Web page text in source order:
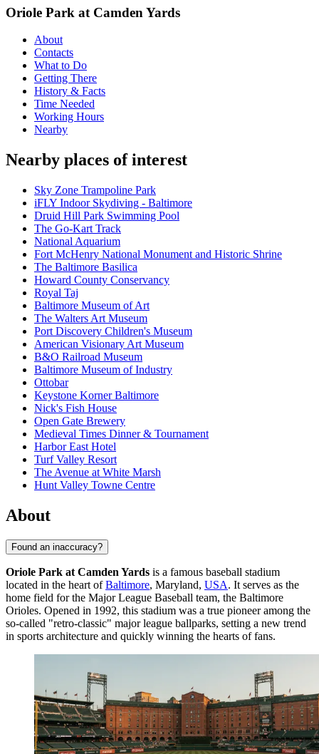
Oriole Park at Camden Yards
About
Contacts
What to Do
Getting There
History & Facts
Time Needed
Working Hours
Nearby
Nearby places of interest
Sky Zone Trampoline Park
iFLY Indoor Skydiving - Baltimore
Druid Hill Park Swimming Pool
The Go-Kart Track
National Aquarium
Fort McHenry National Monument and Historic Shrine
The Baltimore Basilica
Howard County Conservancy
Royal Taj
Baltimore Museum of Art
The Walters Art Museum
Port Discovery Children's Museum
American Visionary Art Museum
B&O Railroad Museum
Baltimore Museum of Industry
Ottobar
Keystone Korner Baltimore
Nick's Fish House
Open Gate Brewery
Medieval Times Dinner & Tournament
Harbor East Hotel
Turf Valley Resort
The Avenue at White Marsh
Hunt Valley Towne Centre
About
Found an inaccuracy?
Oriole Park at Camden Yards is a famous baseball stadium
located in the heart ofBaltimore, Maryland, USA. It serves as the
home field for the Major League Baseball team, the Baltimore
Orioles. Opened in 1992, this stadium was a true pioneer among the
so-called "retro-classic" major league ballparks, setting a new trend
in sports architecture and quickly winning the hearts of fans.